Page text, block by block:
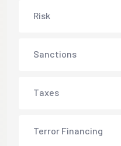
Risk
Sanctions
Taxes
Terror Financing